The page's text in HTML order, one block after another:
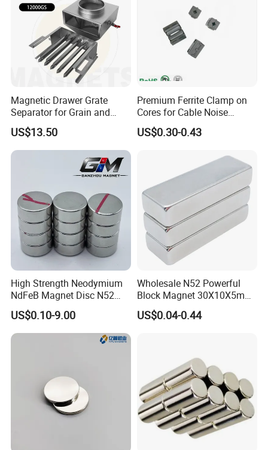
Magnetic Drawer Grate
Separator for Grain and
Powder Handling
US$13.50
Premium Ferrite Clamp on
Cores for Cable Noise
Reduction F9 Scnf 100 Inner
Core 9.5mm
US$0.30-0.43
High Strength Neodymium
NdFeB Magnet Disc N52
Grade for Industrial
Applications
US$0.10-9.00
Wholesale N52 Powerful
Block Magnet 30X10X5mm
15X10X5mm Neodymium
Magnet
US$0.04-0.44